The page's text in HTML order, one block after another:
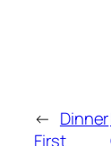
← Dinner
First